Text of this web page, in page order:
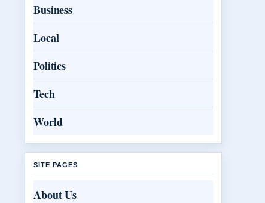
Business
Local
Politics
Tech
World
SITE PAGES
About Us